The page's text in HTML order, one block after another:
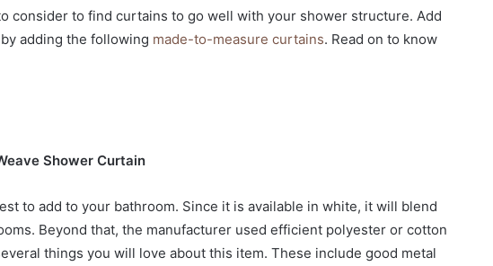
consider to find curtains to go well with your shower structure. Add
adding the following made-to-measure curtains. Read on to know
Shower Curtain
to add to your bathroom. Since it is available in white, it will blend
Beyond that, the manufacturer used efficient polyester or cotton
things you will love about this item. These include good metal